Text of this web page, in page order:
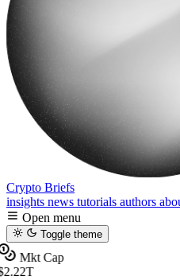
Crypto Briefs
insights news tutorials authors
Open menu
Toggle theme
Mkt Cap